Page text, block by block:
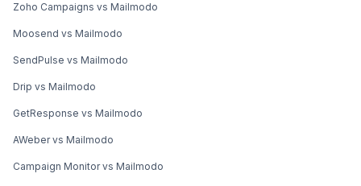
Zoho Campaigns vs Mailmodo
Moosend vs Mailmodo
SendPulse vs Mailmodo
Drip vs Mailmodo
GetResponse vs Mailmodo
AWeber vs Mailmodo
Campaign Monitor vs Mailmodo